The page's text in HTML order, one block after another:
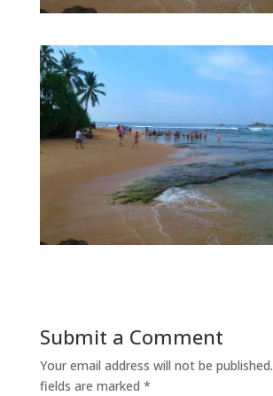
Submit a Comment
Your email address will not be published.
fields are marked *